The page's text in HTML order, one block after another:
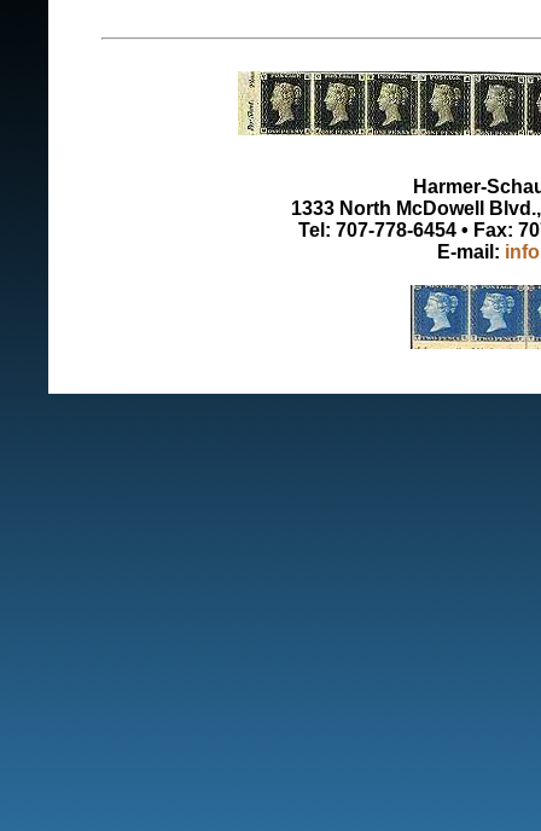
Harmer-
1333 North McDowell
Tel: 707-778-6454 • Fax:
E-mail: